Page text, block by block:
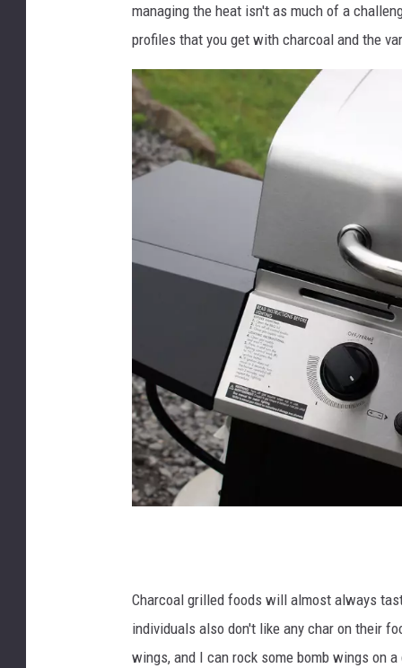
managing the heat isn't as much of a
profiles that you get with charcoal and the
t
t
_
Charcoal grilled foods will almost always
individuals also don't like any char on their
wings, and I can rock some bomb wings on